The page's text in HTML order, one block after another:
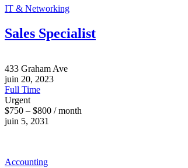
IT & Networking
Sales Specialist
433 Graham Ave
juin 20, 2023
Full Time
Urgent
$750 – $800 / month
juin 5, 2031
Accounting